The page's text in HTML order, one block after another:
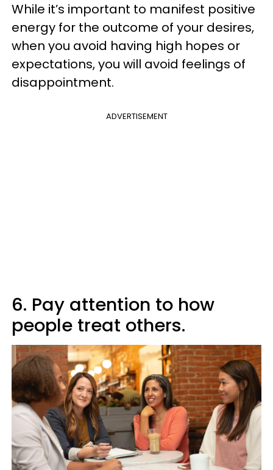
While it’s important to manifest positive
energy for the outcome of your desires,
when you avoid having high hopes or
expectations, you will avoid feelings of
disappointment.
ADVERTISEMENT
6. Pay attention to how
people treat others.